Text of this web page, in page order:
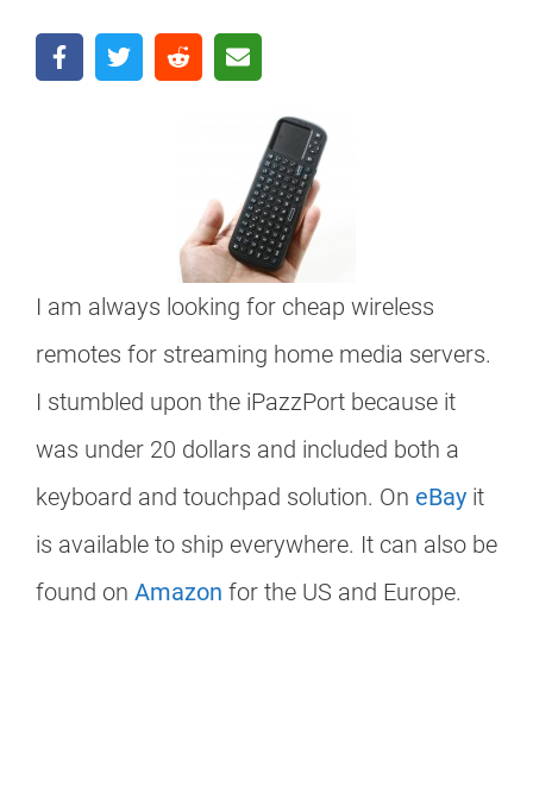
I am always looking for cheap wireless
remotes for streaming home media servers.
I stumbled upon the iPazzPort because it
was under 20 dollars and included both a
keyboard and touchpad solution. On eBay it
is available to ship everywhere. It can also be
found on Amazon for the US and Europe.